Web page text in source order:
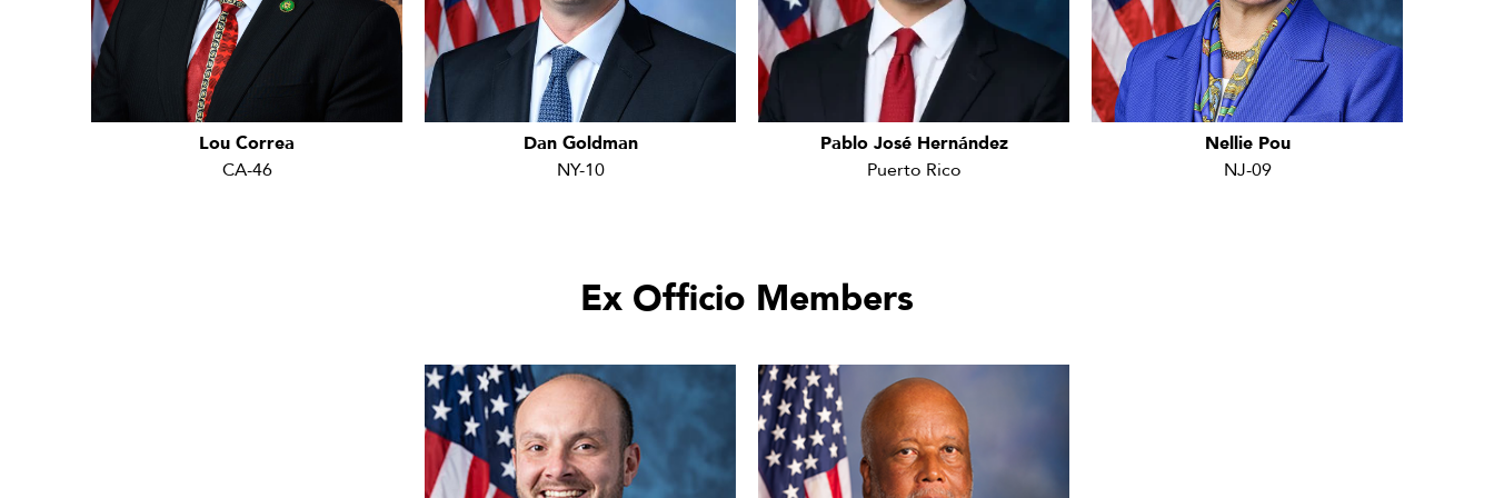
Lou Correa
CA-46
Dan Goldman
NY-10
Pablo José Hernández
Puerto Rico
Nellie Pou
NJ-09
Ex Officio Members